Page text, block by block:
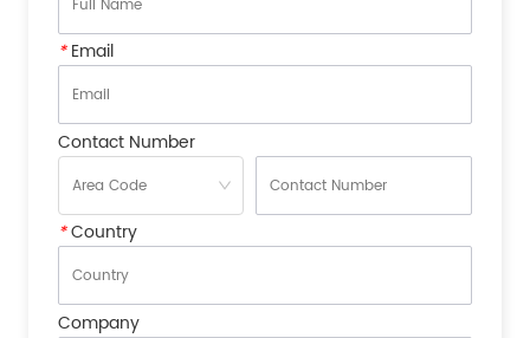
*Email
Contact Number
*Country
Company